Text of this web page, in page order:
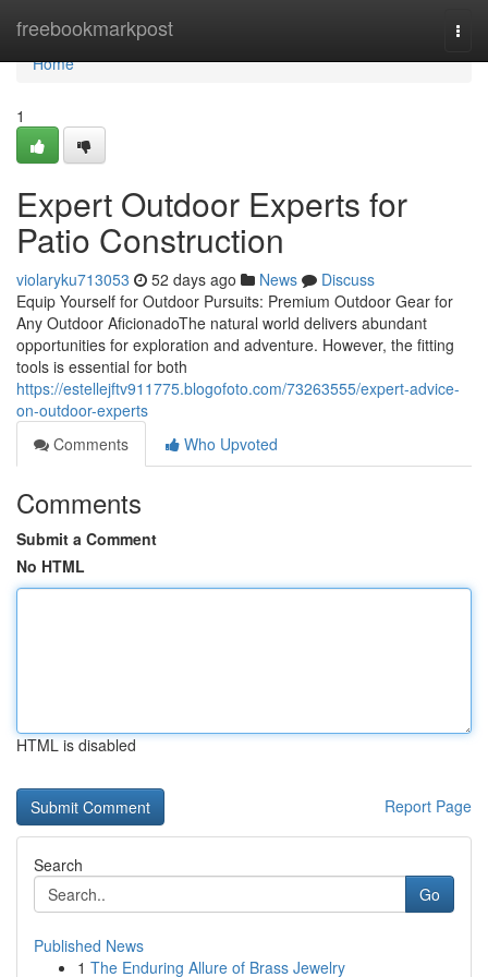
freebookmarkpost
Home
Home
1
Expert Outdoor Experts for
Patio Construction
violaryku713053 52 days ago News
Discuss
Equip Yourself for Outdoor Pursuits: Premium Outdoor Gear for
Any Outdoor AficionadoThe natural world delivers abundant
opportunities for exploration and adventure. However, the fitting
tools is essential for both
https://estellejftv911775.blogofoto.com/73263555/expert-advice-
on-outdoor-experts
Comments
Who Upvoted
Comments
Submit a Comment
No HTML
HTML is disabled
Report Page
Search
Go
Published News
1 The Enduring Allure of Brass Jewelry